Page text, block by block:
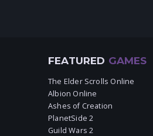
FEATURED GAMES
The Elder Scrolls Online
Albion Online
Ashes of Creation
PlanetSide 2
Guild Wars 2